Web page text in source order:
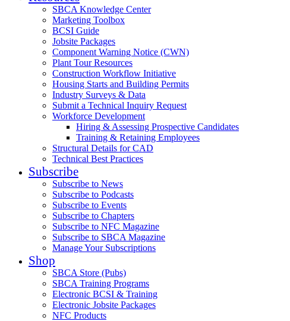
SBCA Knowledge Center
Marketing Toolbox
BCSI Guide
Jobsite Packages
Component Warning Notice (CWN)
Plant Tour Resources
Construction Workflow Initiative
Housing Starts and Building Permits
Industry Surveys & Data
Submit a Technical Inquiry Request
Workforce Development
Hiring & Assessing Prospective Candidates
Training & Retaining Employees
Structural Details for CAD
Technical Best Practices
Subscribe
Subscribe to News
Subscribe to Podcasts
Subscribe to Events
Subscribe to Chapters
Subscribe to NFC Magazine
Subscribe to SBCA Magazine
Manage Your Subscriptions
Shop
SBCA Store (Pubs)
SBCA Training Programs
Electronic BCSI & Training
Electronic Jobsite Packages
NFC Products